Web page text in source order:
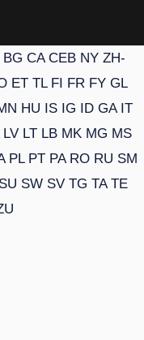
BG CA CEB NY ZH-
ET TL FI FR FY GL
HU IS IG ID GA IT
LV LT LB MK MG MS
PL PT PA RO RU SM
SU SW SV TG TA TE